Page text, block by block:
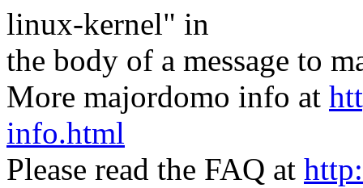
linux-kernel" in
the body of a message to
More majordomo info at
info.html
Please read the FAQ at